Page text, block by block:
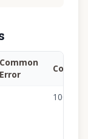
Common
Error
100